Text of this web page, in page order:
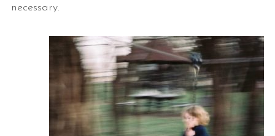
necessary.